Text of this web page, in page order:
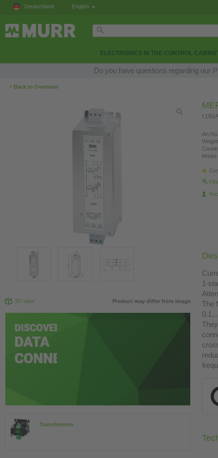
Deutschland English
ELECTRONICS IN THE CONTROL
Do you have questions regarding our
‹ Back to Overview
3D View Product may differ from image
Transformers
Model
1-
The